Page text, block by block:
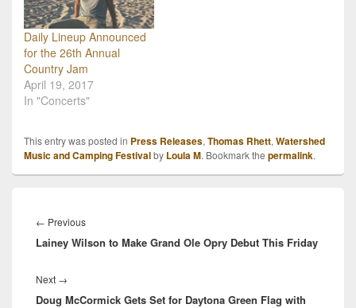
Daily Lineup Announced
for the 26th Annual
Country Jam
April 19, 2017
In "Concerts"
This entry was posted in Press Releases, Thomas Rhett, Watershed
Music and Camping Festivalby Loula M. Bookmark the permalink.
navigation
← PreviousPrevious
post:
Lainey Wilson to Make Grand Ole Opry Debut This Friday
Next →
post:
Doug McCormick Gets Set for Daytona Green Flag with